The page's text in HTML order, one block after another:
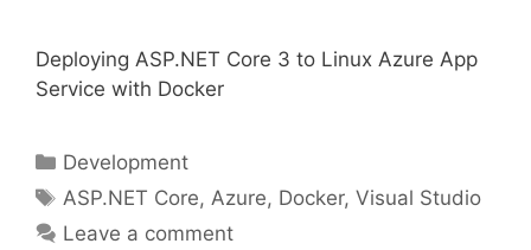
Deploying ASP.NET Core 3 to Linux Azure App
Service with Docker
Categories
Development
Tags
ASP.NET Core,Azure, Docker,Visual Studio
Leave a comment